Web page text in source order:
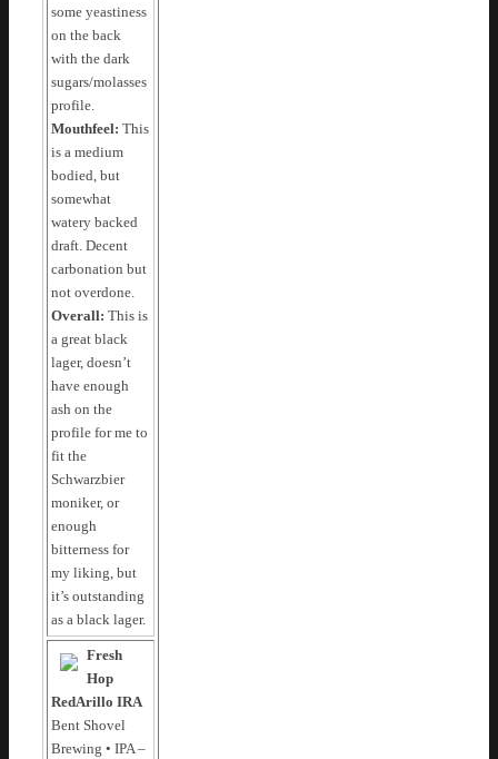
some yeastiness
on the back
with the dark
sugars/molasses
profile.
Mouthfeel: This
is a medium
bodied, but
somewhat
watery backed
draft. Decent
carbonation but
not overdone.
Overall: This is
a great black
lager, doesn’t
have enough
ash on the
profile for me to
fit the
Schwarzbier
moniker, or
enough
bitterness for
my liking, but
it’s outstanding
as a black lager.
Fresh
Hop
RedArillo IRA
Bent Shovel
Brewing • IPA –